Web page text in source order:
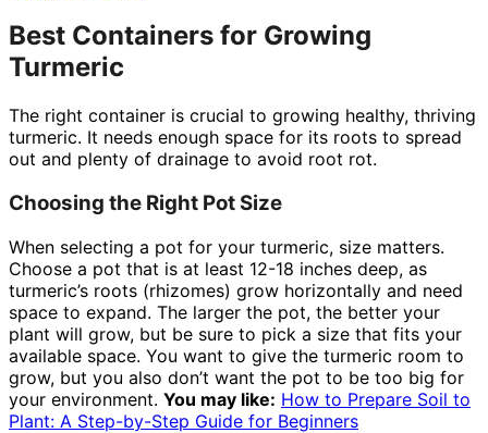
Best Containers for Growing
Turmeric
The right container is crucial to growing healthy, thriving
turmeric. It needs enough space for its roots to spread
out and plenty of drainage to avoid root rot.
Choosing the Right Pot Size
When selecting a pot for your turmeric, size matters.
Choose a pot that is at least 12-18 inches deep, as
turmeric’s roots (rhizomes) grow horizontally and need
space to expand. The larger the pot, the better your
plant will grow, but be sure to pick a size that fits your
available space. You want to give the turmeric room to
grow, but you also don’t want the pot to be too big for
your environment. You may like: How to Prepare Soil to
Plant: A Step-by-Step Guide for Beginners